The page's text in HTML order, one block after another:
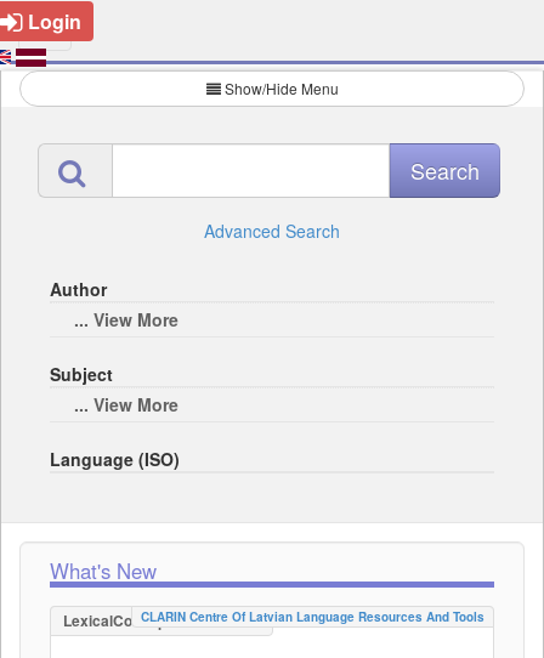
Login
Show/Hide Menu
Advanced Search
Author
... View More
Subject
... View More
Language (ISO)
What's New
LexicalConceptualResource
CLARIN Centre Of Latvian Language Resources And Tools